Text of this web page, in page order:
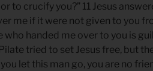
to crucify you?” 11 Jesus
me if it were not given to you
who handed me over to you is
tried to set Jesus free, but
let this man go, you are no